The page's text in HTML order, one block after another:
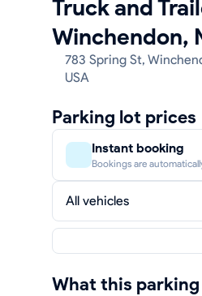
Truck and
Winchendon,
783 Spring St,
USA
Parking lot prices
Instant booking
Bookings are
All vehicles
What this